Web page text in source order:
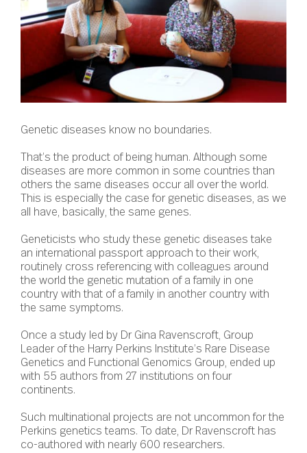
Genetic diseases know no boundaries.
That’s the product of being human. Although some
diseases are more common in some countries than
others the same diseases occur all over the world.
This is especially the case for genetic diseases, as we
all have, basically, the same genes.
Geneticists who study these genetic diseases take
an international passport approach to their work,
routinely cross referencing with colleagues around
the world the genetic mutation of a family in one
country with that of a family in another country with
the same symptoms.
Once a study led by Dr Gina Ravenscroft, Group
Leader of the Harry Perkins Institute’s Rare Disease
Genetics and Functional Genomics Group, ended up
with 55 authors from 27 institutions on four
continents.
Such multinational projects are not uncommon for the
Perkins genetics teams. To date, Dr Ravenscroft has
co-authored with nearly 600 researchers.